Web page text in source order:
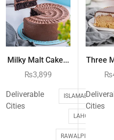
Milky Malt Cake...
₨3,899
Deliverable
Cities
ISLAMABAD
LAHORE
RAWALPINDI
Three
₨
Cities